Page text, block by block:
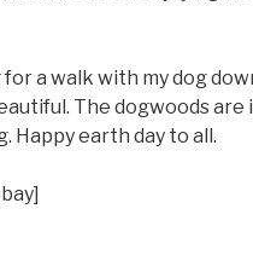
a walk with my dog
The dogwoods are
Happy earth day to all.